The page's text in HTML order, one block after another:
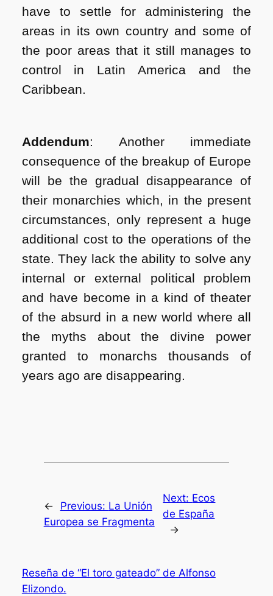
have to settle for administering the
areas in its own country and some of
the poor areas that it still manages to
control in Latin America and the
Caribbean.
Addendum: Another immediate
consequence of the breakup of Europe
will be the gradual disappearance of
their monarchies which, in the present
circumstances, only represent a huge
additional cost to the operations of the
state. They lack the ability to solve any
internal or external political problem
and have become in a kind of theater
of the absurd in a new world where all
the myths about the divine power
granted to monarchs thousands of
years ago are disappearing.
← Previous: La Unión
Europea se Fragmenta
Next: Ecos
de España
→
Reseña de “El toro gateado” de Alfonso
Elizondo.